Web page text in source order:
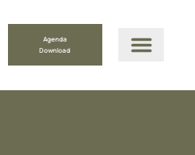
Agenda
Download